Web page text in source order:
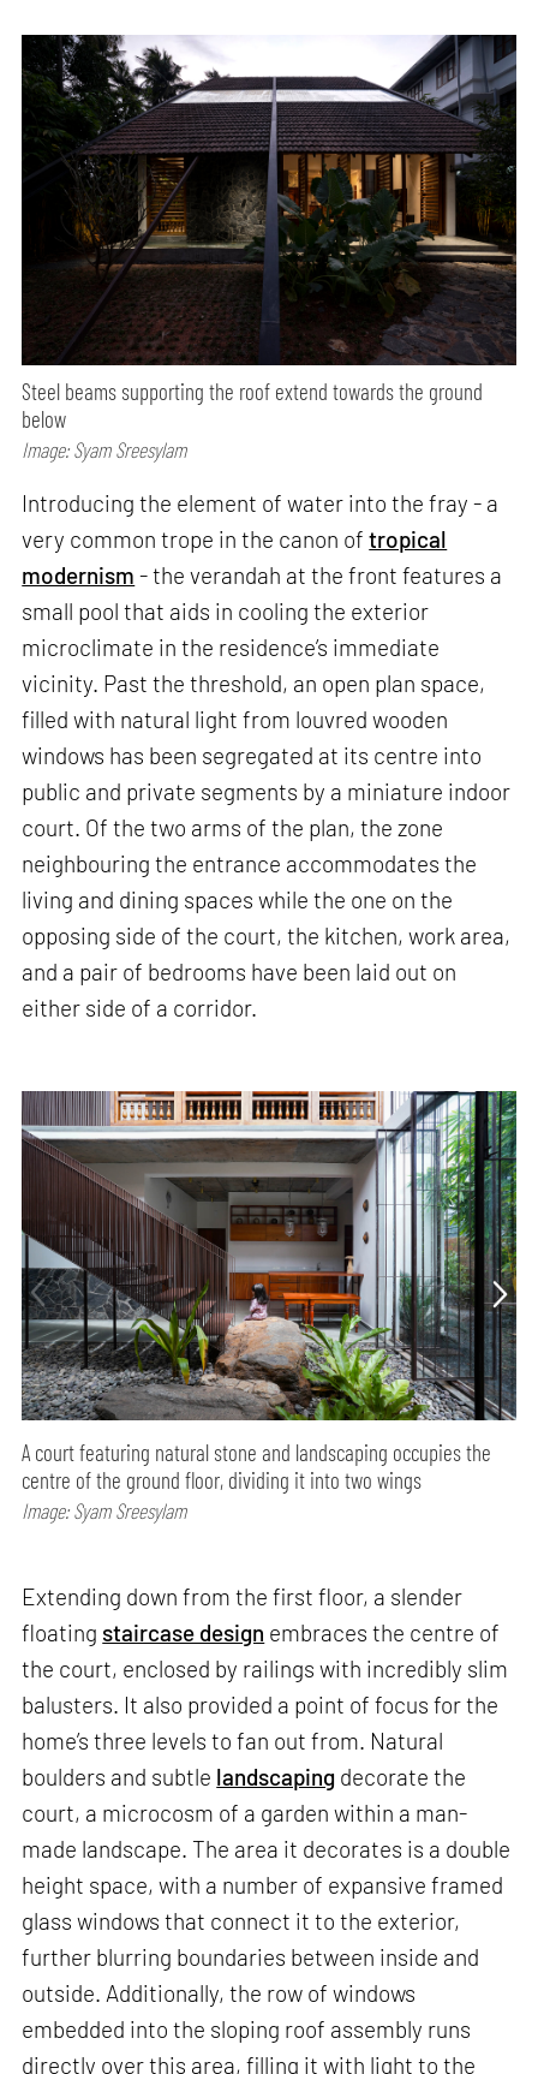
Steel beams supporting the roof extend towards the ground
below
Image: Syam Sreesylam
Introducing the element of water into the fray - a
very common trope in the canon oftropical
modernism - the verandah at the front features a
small pool that aids in cooling the exterior
microclimate in the residence’s immediate
vicinity. Past the threshold, an open plan space,
filled with natural light from louvred wooden
windows has been segregated at its centre into
public and private segments by a miniature indoor
court. Of the two arms of the plan, the zone
neighbouring the entrance accommodates the
living and dining spaces while the one on the
opposing side of the court, the kitchen, work area,
and a pair of bedrooms have been laid out on
either side of a corridor.
A court featuring natural stone and landscaping occupies the
centre of the ground floor, dividing it into two wings
Image: Syam Sreesylam
Extending down from the first floor, a slender
floating staircase design embraces the centre of
the court, enclosed by railings with incredibly slim
balusters. It also provided a point of focus for the
home’s three levels to fan out from. Natural
boulders and subtle landscaping decorate the
court, a microcosm of a garden within a man-
made landscape. The area it decorates is a double
height space, with a number of expansive framed
glass windows that connect it to the exterior,
further blurring boundaries between inside and
outside. Additionally, the row of windows
embedded into the sloping roof assembly runs
directly over this area, filling it with light to the